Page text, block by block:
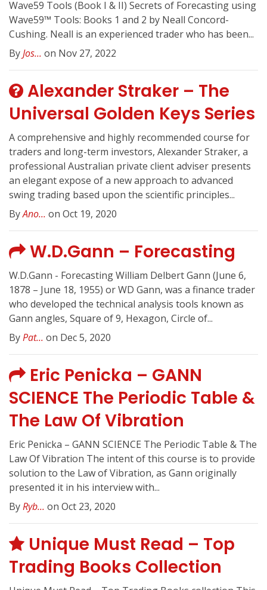
Wave59 Tools (Book I & II) Secrets of Forecasting using
Wave59™ Tools: Books 1 and 2 by Neall Concord-
Cushing. Neall is an experienced trader who has been...
ByJos... on Nov 27, 2022
Alexander Straker – The
Universal Golden Keys Series
A comprehensive and highly recommended course for
traders and long-term investors, Alexander Straker, a
professional Australian private client adviser presents
an elegant expose of a new approach to advanced
swing trading based upon the scientific principles...
ByAno... on Oct 19, 2020
W.D.Gann – Forecasting
W.D.Gann - Forecasting William Delbert Gann (June 6,
1878 – June 18, 1955) or WD Gann, was a finance trader
who developed the technical analysis tools known as
Gann angles, Square of 9, Hexagon, Circle of...
ByPat... on Dec 5, 2020
Eric Penicka – GANN
SCIENCE The Periodic Table &
The Law Of Vibration
Eric Penicka – GANN SCIENCE The Periodic Table & The
Law Of Vibration The intent of this course is to provide
solution to the Law of Vibration, as Gann originally
presented it in his interview with...
ByRyb... on Oct 23, 2020
Unique Must Read – Top
Trading Books Collection